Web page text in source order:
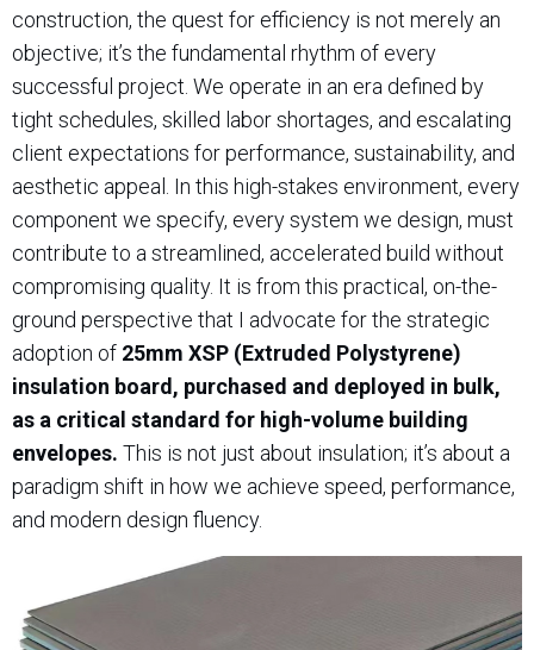
construction, the quest for efficiency is not merely an
objective; it’s the fundamental rhythm of every
successful project. We operate in an era defined by
tight schedules, skilled labor shortages, and escalating
client expectations for performance, sustainability, and
aesthetic appeal. In this high-stakes environment, every
component we specify, every system we design, must
contribute to a streamlined, accelerated build without
compromising quality. It is from this practical, on-the-
ground perspective that I advocate for the strategic
adoption of 25mm XSP (Extruded Polystyrene)
insulation board, purchased and deployed in bulk,
as a critical standard for high-volume building
envelopes. This is not just about insulation; it’s about a
paradigm shift in how we achieve speed, performance,
and modern design fluency.